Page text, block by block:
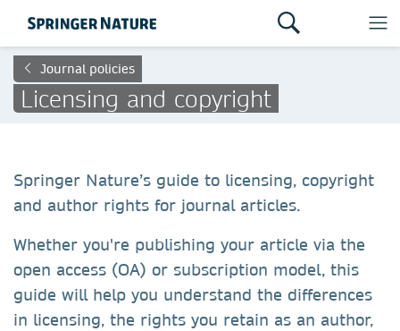
Journal policies
Licensing and copyright
Springer Nature’s guide to licensing, copyright
and author rights for journal articles.
Whether you're publishing your article via the
open access (OA) or subscription model, this
guide will help you understand the differences
in licensing, the rights you retain as an author,